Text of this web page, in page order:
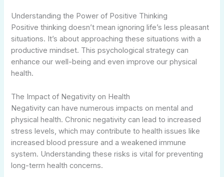
Understanding the Power of Positive Thinking
Positive thinking doesn’t mean ignoring life’s less pleasant
situations. It’s about approaching these situations with a
productive mindset. This psychological strategy can
enhance our well-being and even improve our physical
health.
The Impact of Negativity on Health
Negativity can have numerous impacts on mental and
physical health. Chronic negativity can lead to increased
stress levels, which may contribute to health issues like
increased blood pressure and a weakened immune
system. Understanding these risks is vital for preventing
long-term health concerns.